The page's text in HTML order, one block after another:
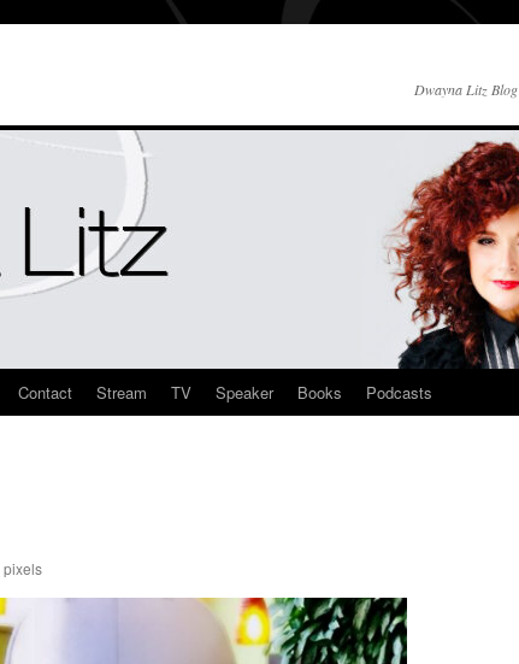
Dwayna Litz Blog
Contact Stream TV Speaker Books Podcasts
pixels